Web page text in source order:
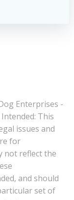
Enterprises -
This
issues and
for
not reflect the
and should
set of